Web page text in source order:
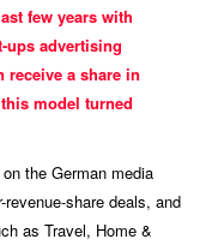
few years with
ups advertising
a share in
model turned
the German media
share deals, and
as Travel, Home &